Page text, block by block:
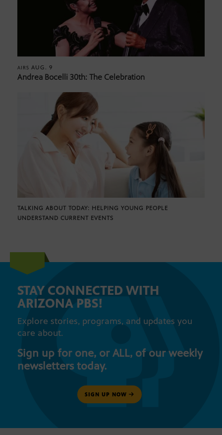
AIRS AUG. 9
Andrea Bocelli 30th: The Celebration
TALKING ABOUT TODAY: HELPING YOUNG PEOPLE
UNDERSTAND CURRENT EVENTS
STAY CONNECTED WITH
ARIZONA PBS!
Explore stories, programs, and updates you
care about.
Sign up for one, or ALL, of our weekly
newsletters today.
SIGN UP NOW